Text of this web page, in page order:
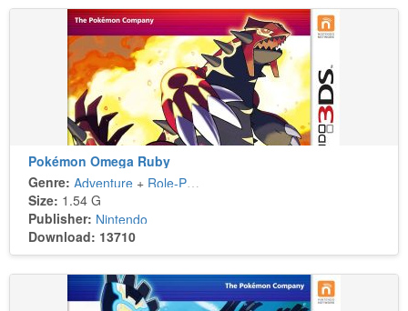
Pokémon Omega Ruby
Genre: Adventure + Role-Playing
Size: 1.54 G
Publisher: Nintendo
Download: 13710